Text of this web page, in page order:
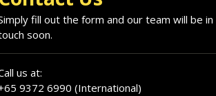
fill out the form and our team will be in
soon.
us at:
9372 6990 (International)